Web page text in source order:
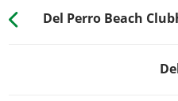
Del Perro Beach